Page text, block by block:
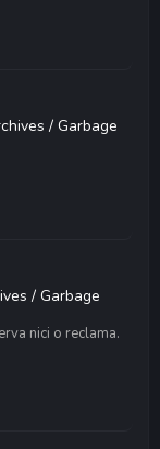
/ Garbage
/ Garbage
nici o reclama.